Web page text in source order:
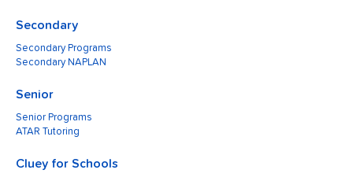
Secondary
Secondary Programs
Secondary NAPLAN
Senior
Senior Programs
ATAR Tutoring
Cluey for Schools